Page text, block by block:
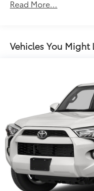
Front And Rear
Single Stainless
Strut Front
Double Wishbone
4-Wheel Disc
Rear Vented Discs,
Control, Hill Hold
Brake
Brake Actuated
Read More...
Vehicles You Might